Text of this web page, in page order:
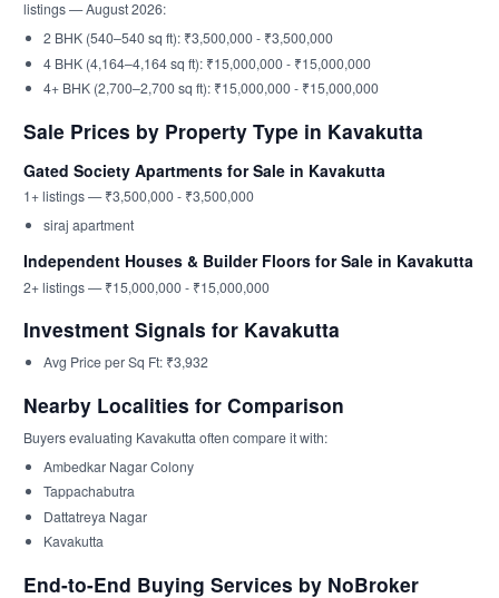
listings — August 2026:
2 BHK (540–540 sq ft): ₹3,500,000 - ₹3,500,000
4 BHK (4,164–4,164 sq ft): ₹15,000,000 - ₹15,000,000
4+ BHK (2,700–2,700 sq ft): ₹15,000,000 - ₹15,000,000
Sale Prices by Property Type in Kavakutta
Gated Society Apartments for Sale in Kavakutta
1+ listings — ₹3,500,000 - ₹3,500,000
siraj apartment
Independent Houses & Builder Floors for Sale in Kavakutta
2+ listings — ₹15,000,000 - ₹15,000,000
Investment Signals for Kavakutta
Avg Price per Sq Ft: ₹3,932
Nearby Localities for Comparison
Buyers evaluating Kavakutta often compare it with:
Ambedkar Nagar Colony
Tappachabutra
Dattatreya Nagar
Kavakutta
End-to-End Buying Services by NoBroker